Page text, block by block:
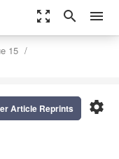
zoom_out_map search menu
15
settings
Article Reprints